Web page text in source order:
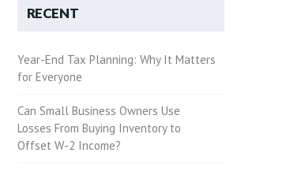
RECENT
Year-End Tax Planning: Why It Matters
for Everyone
Can Small Business Owners Use
Losses From Buying Inventory to
Offset W-2 Income?